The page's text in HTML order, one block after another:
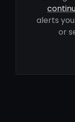
alerts
or